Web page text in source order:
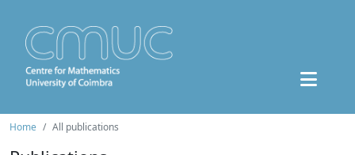
Home All publications